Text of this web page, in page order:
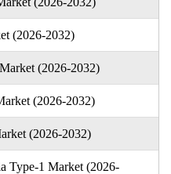
(2026-2032)
(2026-2032)
(2026-2032)
(2026-2032)
Type-1 Market (2026-